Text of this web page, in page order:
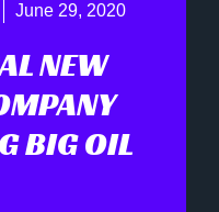
June 29, 2020
NEW
BIG OIL